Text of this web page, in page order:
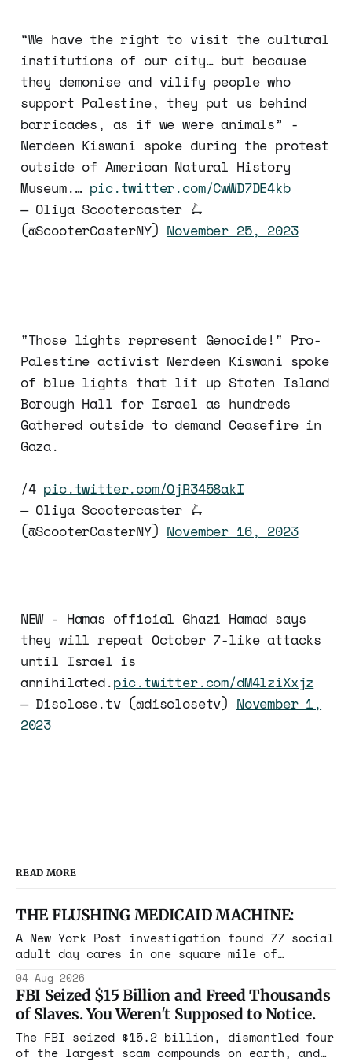
“We have the right to visit the cultural
institutions of our city… but because
they demonise and vilify people who
support Palestine, they put us behind
barricades, as if we were animals” -
Nerdeen Kiswani spoke during the protest
outside of American Natural History
Museum.… pic.twitter.com/CwWD7DE4kb
— Oliya Scootercaster 🛴
(@ScooterCasterNY) November 25, 2023
"Those lights represent Genocide!" Pro-
Palestine activist Nerdeen Kiswani spoke
of blue lights that lit up Staten Island
Borough Hall for Israel as hundreds
Gathered outside to demand Ceasefire in
Gaza.
/4 pic.twitter.com/OjR3458akI
— Oliya Scootercaster 🛴
(@ScooterCasterNY) November 16, 2023
NEW - Hamas official Ghazi Hamad says
they will repeat October 7-like attacks
until Israel is
annihilated.pic.twitter.com/dM4lziXxjz
— Disclose.tv (@disclosetv) November 1,
2023
READ MORE
THE FLUSHING MEDICAID MACHINE:
A New York Post investigation found 77 social
adult day cares in one square mile of
year. Reporters walked in and found empty
rooms. Federal prosecutors have already
charged one operation. The state charged the
rest with nothing.
04 Aug 2026
FBI Seized $15 Billion and Freed Thousands
of Slaves. You Weren't Supposed to Notice.
The FBI seized $15.2 billion, dismantled four
of the largest scam compounds on earth, and